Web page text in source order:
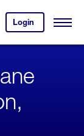
Login
your
account.
Open